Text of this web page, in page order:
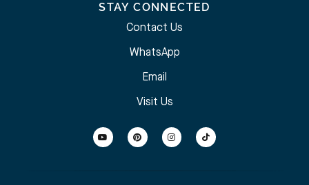
STAY CONNECTED
Contact Us
WhatsApp
Email
Visit Us